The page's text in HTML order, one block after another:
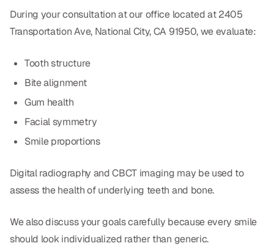
During your consultation at our office located at 2405
Transportation Ave, National City, CA 91950, we evaluate:
Tooth structure
Bite alignment
Gum health
Facial symmetry
Smile proportions
Digital radiography and CBCT imaging may be used to
assess the health of underlying teeth and bone.
We also discuss your goals carefully because every smile
should look individualized rather than generic.